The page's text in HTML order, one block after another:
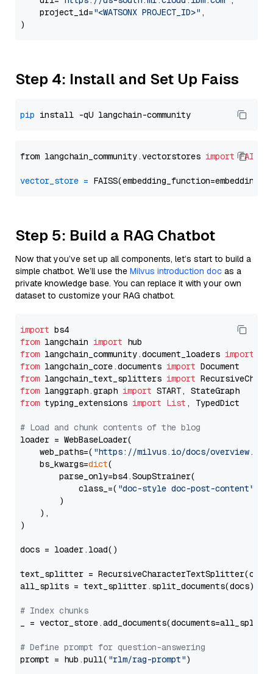
    project_id=
"<WATSONX PROJECT_ID>" ,
Step 4: Install and Set Up Faiss
pip
from langchain_community.vectorstores import FAISS
vector_store =
Step 5: Build a RAG Chatbot
Now that you’ve set up all components, let’s start to build a
simple chatbot. We’ll use the Milvus introduction doc as a
private knowledge base. You can replace it with your own
dataset to customize your RAG chatbot.
import
from langchain import
from langchain_community.document_loaders import
from langchain_core.documents import
from langchain_text_splitters import
from langgraph.graph import
from typing_extensions import List , TypedDict
# Load and chunk contents of the blog
loader = WebBaseLoader(
    web_paths=(
"https://milvus.io/docs/overview.md"
    bs_kwargs=
dict(
        parse_only=bs4.SoupStrainer(
            class_=(
"doc-style doc-post-content"
        )
    ),
)
docs = loader.load()
text_splitter =
all_splits = text_splitter.split_documents(docs)
# Index chunks
_ = vector_store.add_documents(documents=all_splits)
# Define prompt for question-answering
prompt = hub.pull( "rlm/rag-prompt")